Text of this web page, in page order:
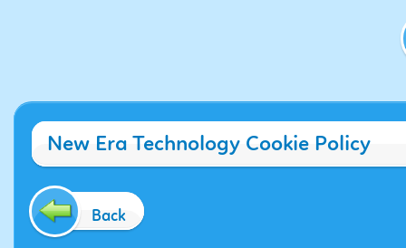
New Era Technology Cookie Policy
Back